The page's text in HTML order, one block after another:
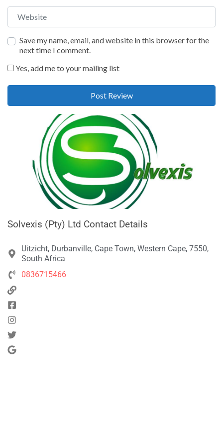
Website
Save my name, email, and website in this browser for the
next time I comment.
Yes, add me to your mailing list
Solvexis (Pty) Ltd Contact Details
Uitzicht, Durbanville, Cape Town, Western Cape, 7550,
South Africa
0836715466